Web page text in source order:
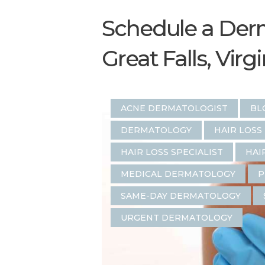
Schedule a
Great Falls,
ACNE DERMATOLOGIST
DERMATOLOGY HAIR
HAIR LOSS SPECIALIST
MEDICAL DERMATOLOGY
SAME-DAY DERMATOLOGY
URGENT DERMATOLOGY